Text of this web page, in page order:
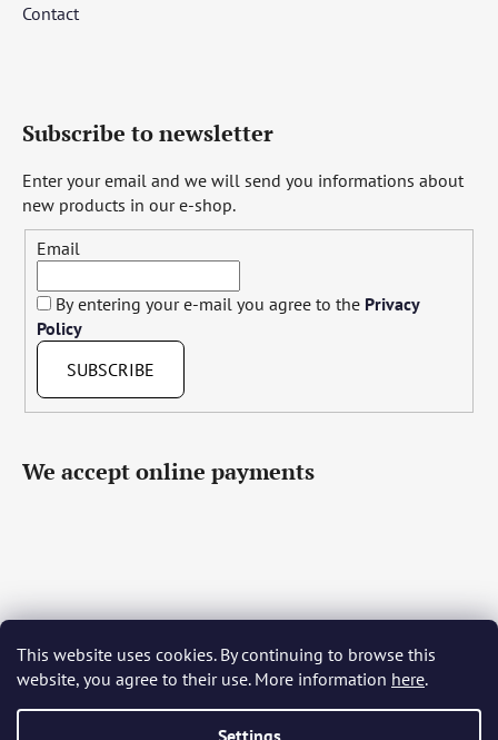
This website uses cookies. By continuing to browse this
website, you agree to their use. More information here.
Settings
Contact
Subscribe to newsletter
Enter your email and we will send you informations about
new products in our e-shop.
Email
By entering your e-mail you agree to the Privacy
Policy
SUBSCRIBE
We accept online payments
Čeština Slovenčina English Deutsch Magyar
Język polski Română Italiano Español Français
Português Български Hrvatski Slovenščina Srpski
Українська Ελληνικά